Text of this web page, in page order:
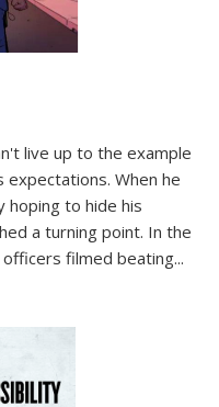
live up to the example
When he
hoping to hide his
a turning point. In the
filmed beating...